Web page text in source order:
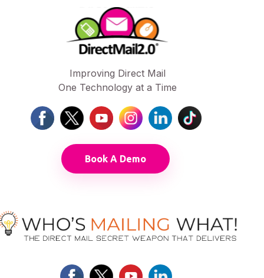
Improving Direct Mail
One Technology at a Time
Book A Demo